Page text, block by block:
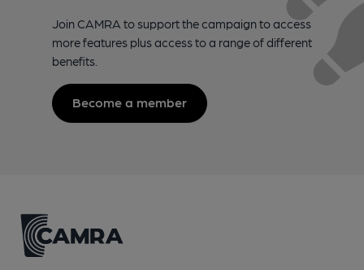
Join CAMRA to support the campaign to access
more features plus access to a range of different
benefits.
Become a member